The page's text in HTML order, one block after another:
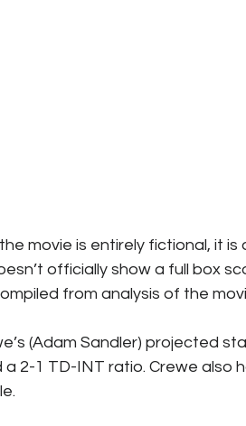
movie is entirely fictional, it
officially show a full box
from analysis of the
(Adam Sandler) projected
a 2-1 TD-INT ratio. Crewe also